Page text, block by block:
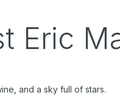
Eric
and a sky full of stars.